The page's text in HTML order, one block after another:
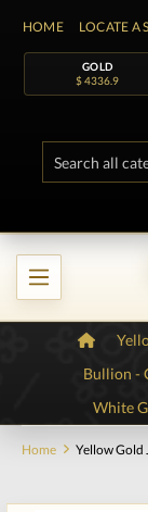
HOME LOCATE A
GOLD
$ 4336.9
Bullion -
White
Home Yellow Gold